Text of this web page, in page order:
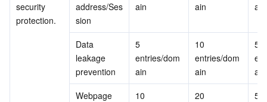
security
protection.
address/Ses
sion
ain
ain
ain
Data
leakage
prevention
5
entries/dom
ain
10
entries/dom
ain
50
ain
Webpage
10
20
50